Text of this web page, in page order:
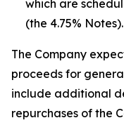
which are
(the 4.75% Notes).
The Company
proceeds for
include additional
repurchases of the